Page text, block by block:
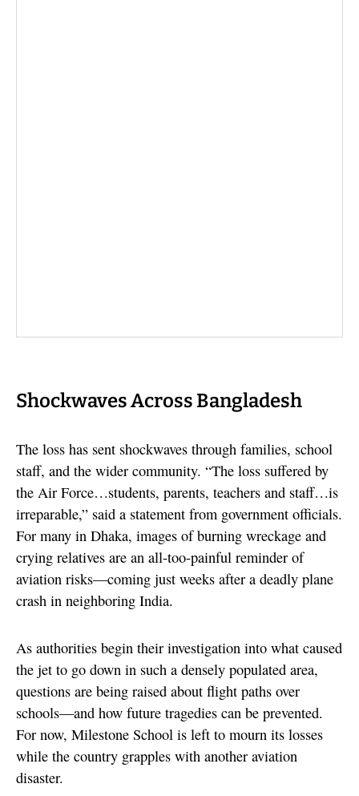
Shockwaves Across Bangladesh
The loss has sent shockwaves through families, school
staff, and the wider community. “The loss suffered by
the Air Force…students, parents, teachers and staff…is
irreparable,” said a statement from government officials.
For many in Dhaka, images of burning wreckage and
crying relatives are an all-too-painful reminder of
aviation risks—coming just weeks after a deadly plane
crash in neighboring India.
As authorities begin their investigation into what caused
the jet to go down in such a densely populated area,
questions are being raised about flight paths over
schools—and how future tragedies can be prevented.
For now, Milestone School is left to mourn its losses
while the country grapples with another aviation
disaster.